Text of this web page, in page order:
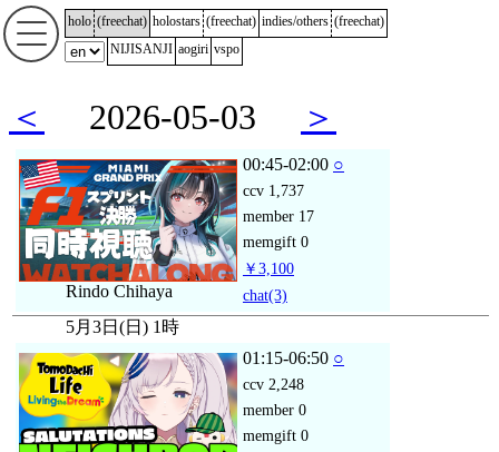
holo (freechat) holostars (freechat) indies/others (freechat)
NIJISANJI aogiri vspo
＜ 2026-05-03 ＞
Rindo Chihaya
00:45-02:00 ○
ccv 1,737
member 17
memgift 0
￥3,100
chat(3)
5月3日(日) 1時
01:15-06:50 ○
ccv 2,248
member 0
memgift 0